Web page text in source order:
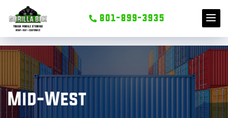
S
p
801-899-3935
Mid-West